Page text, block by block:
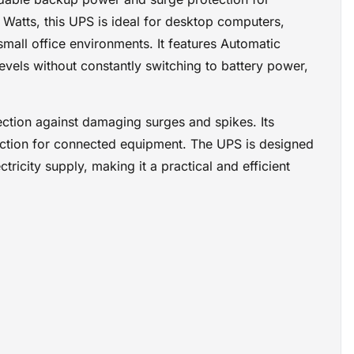
this UPS is ideal for desktop computers,
office environments. It features Automatic
without constantly switching to battery power,
against damaging surges and spikes. Its
for connected equipment. The UPS is designed
supply, making it a practical and efficient